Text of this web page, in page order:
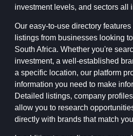
investment levels, and sectors all
Our easy-to-use directory
listings from businesses looking
South Africa. Whether you're
investment, a well-established
a specific location, our platform
information you need to make
Detailed listings, company
allow you to research
directly with brands that match